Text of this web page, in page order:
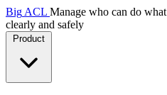
Big ACL Manage who can do what
clearly and safely
Product